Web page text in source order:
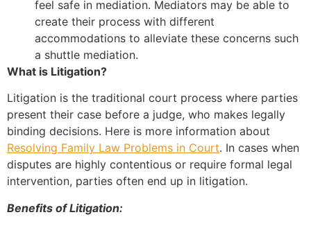
feel safe in mediation. Mediators may be able to
create their process with different
accommodations to alleviate these concerns such
a shuttle mediation.
What is Litigation?
Litigation is the traditional court process where parties
present their case before a judge, who makes legally
binding decisions. Here is more information about
Resolving Family Law Problems in Court. In cases when
disputes are highly contentious or require formal legal
intervention, parties often end up in litigation.
Benefits of Litigation: